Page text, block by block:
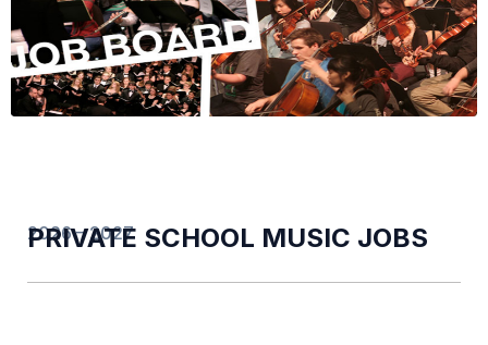
2026 – 2027
PRIVATE SCHOOL MUSIC JOBS